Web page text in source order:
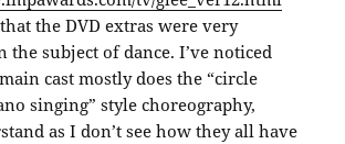
the DVD extras were very
subject of dance. I’ve noticed
cast mostly does the “circle
singing” style choreography,
as I don’t see how they all have